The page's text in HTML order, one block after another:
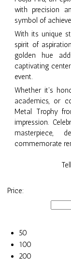
with precision
symbol of
With its unique
spirit of
golden hue
captivating
event.
Whether it's
academics, or
Metal Trophy
impression.
masterpiece,
commemorate
Price:
50
100
200